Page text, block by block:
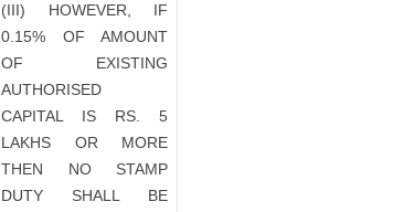
(III) HOWEVER, IF
0.15% OF AMOUNT
OF EXISTING
AUTHORISED
CAPITAL IS RS. 5
LAKHS OR MORE
THEN NO STAMP
DUTY SHALL BE